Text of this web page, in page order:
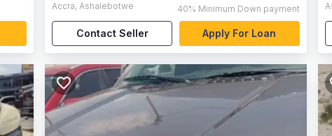
Accra,Ashalebotwe 40% Minimum Down payment
Contact Seller Apply For Loan